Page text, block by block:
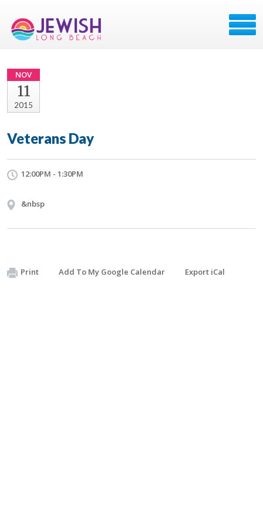
NOV
11
2015
Veterans Day
12:00PM - 1:30PM
&nbsp
Print Add To My Google Calendar Export iCal